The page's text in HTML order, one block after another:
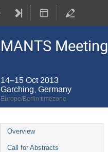
MANTS Meeting
14–15 Oct 2013
Garching, Germany
Europe/Berlin timezone
Event
menu
Overview
Call for Abstracts